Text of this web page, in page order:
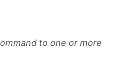
to one or more